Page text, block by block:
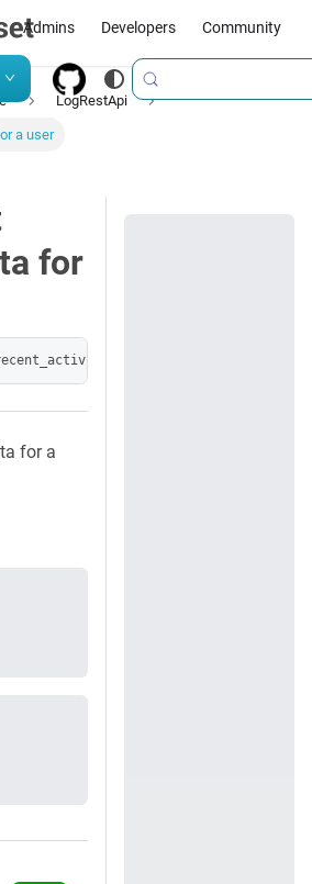
Admins Developers Community
LogRestApi
a user
for
for a